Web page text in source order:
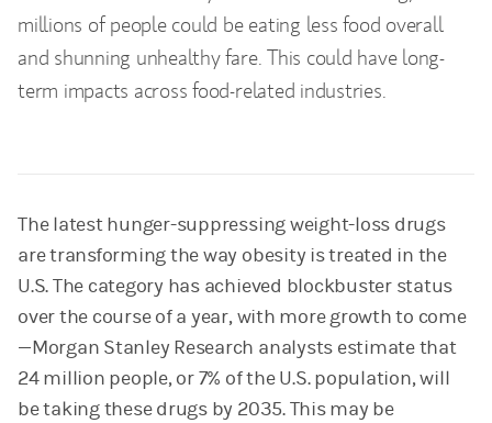
millions of people could be eating less food overall
and shunning unhealthy fare. This could have long-
term impacts across food-related industries.
The latest hunger-suppressing weight-loss drugs
are transforming the way obesity is treated in the
U.S. The category has achieved blockbuster status
over the course of a year, with more growth to come
—Morgan Stanley Research analysts estimate that
24 million people, or 7% of the U.S. population, will
be taking these drugs by 2035. This may be